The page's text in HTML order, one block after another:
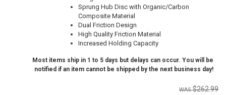
Sprung Hub Disc with Organic/Carbon
Composite Material
Dual Friction Design
High Quality Friction Material
Increased Holding Capacity
Most items ship in 1 to 5 days but delays can occur. You will be
notified if an item cannot be shipped by the next business day!
$262.99